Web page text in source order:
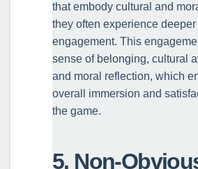
that embody cultural and
they often experience deeper
engagement. This
sense of belonging, cultural
and moral reflection, which
overall immersion and
the game.
5. Non-